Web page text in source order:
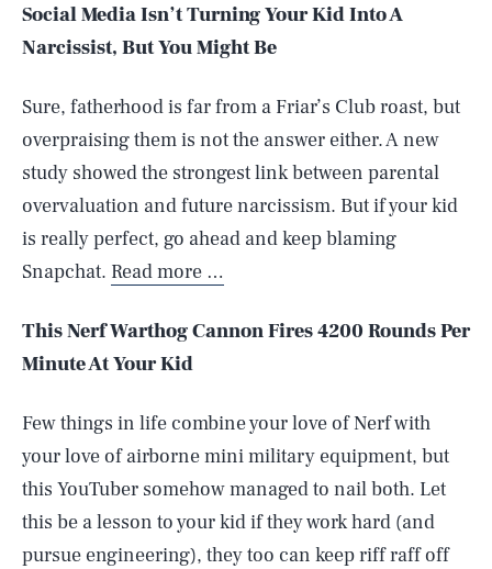
Social Media Isn’t Turning Your Kid Into A
Narcissist, But You Might Be
Sure, fatherhood is far from a Friar’s Club roast, but
overpraising them is not the answer either. A new
study showed the strongest link between parental
overvaluation and future narcissism. But if your kid
is really perfect, go ahead and keep blaming
Snapchat. Read more …
This Nerf Warthog Cannon Fires 4200 Rounds Per
Minute At Your Kid
Few things in life combine your love of Nerf with
your love of airborne mini military equipment, but
this YouTuber somehow managed to nail both. Let
this be a lesson to your kid if they work hard (and
pursue engineering), they too can keep riff raff off